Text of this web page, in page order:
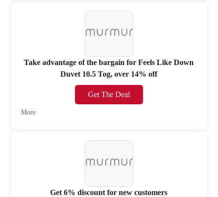
Take advantage of the bargain for Feels Like Down
Duvet 10.5 Tog, over 14% off
Get The Deal
More
Get 6% discount for new customers